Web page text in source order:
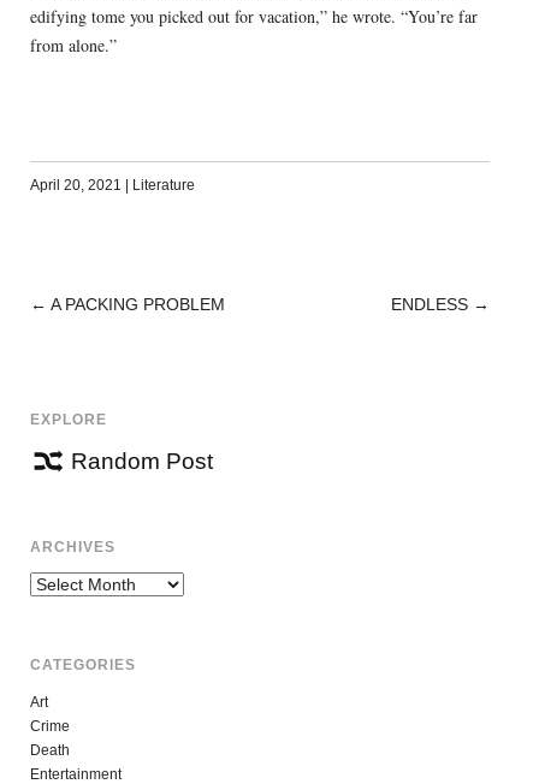
edifying tome you picked out for vacation,” he wrote. “You’re far
from alone.”
April 20, 2021 | Literature
POST
← A PACKING PROBLEM ENDLESS →
EXPLORE
Random Post
ARCHIVES
Archives
CATEGORIES
Art
Crime
Death
Entertainment